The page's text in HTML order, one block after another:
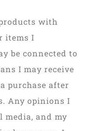
with
items I
be connected to
I may receive
purchase after
Any opinions I
media, and my